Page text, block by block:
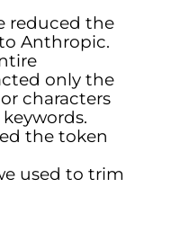
reduced the
Anthropic.
only the
characters
the token
used to trim